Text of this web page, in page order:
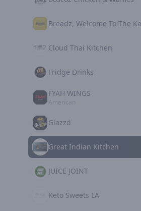
Breadz, Welcome To The
Cloud Thai Kitchen
Fridge Drinks
FYAH WINGS
Glazzd
Great Indian Kitchen
JUICE JOINT
Keto Sweets LA